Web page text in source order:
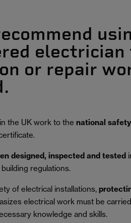
electrician
or repair
the UK work to the national
designed, inspected and tested
regulations.
of electrical installations,
electrical work must be
knowledge and skills.